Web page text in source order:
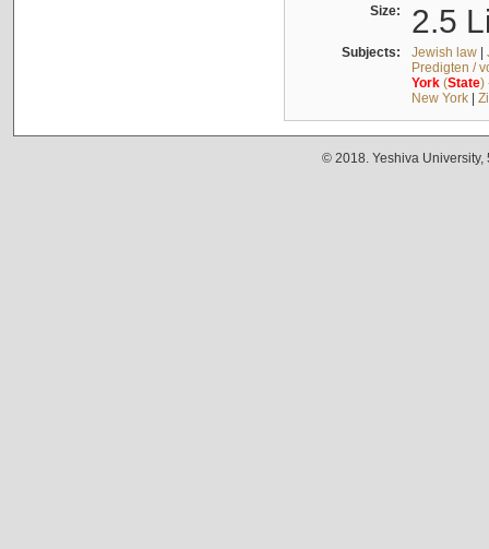
Size: 2.5
Subjects: Jewish law|
Predigten /
York(State)
New York|
© 2018. Yeshiva University,